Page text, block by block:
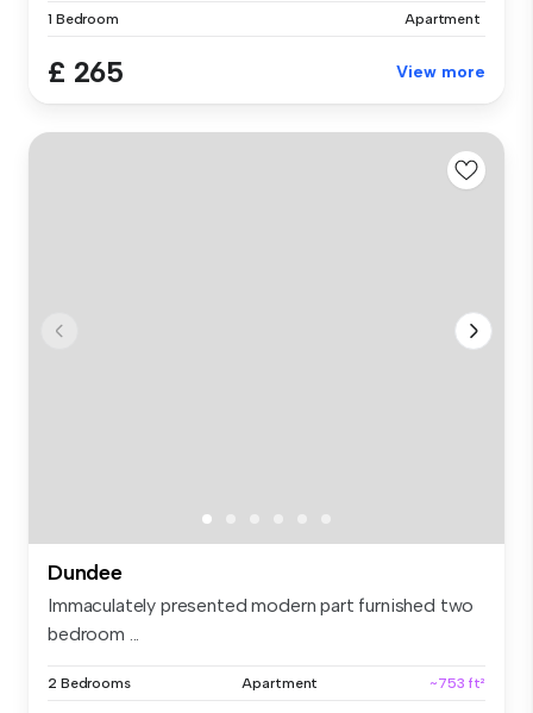
1 Bedroom Apartment
£ 265 View more
Dundee
Immaculately presented modern part furnished two
bedroom ...
2 Bedrooms Apartment ~753 ft²